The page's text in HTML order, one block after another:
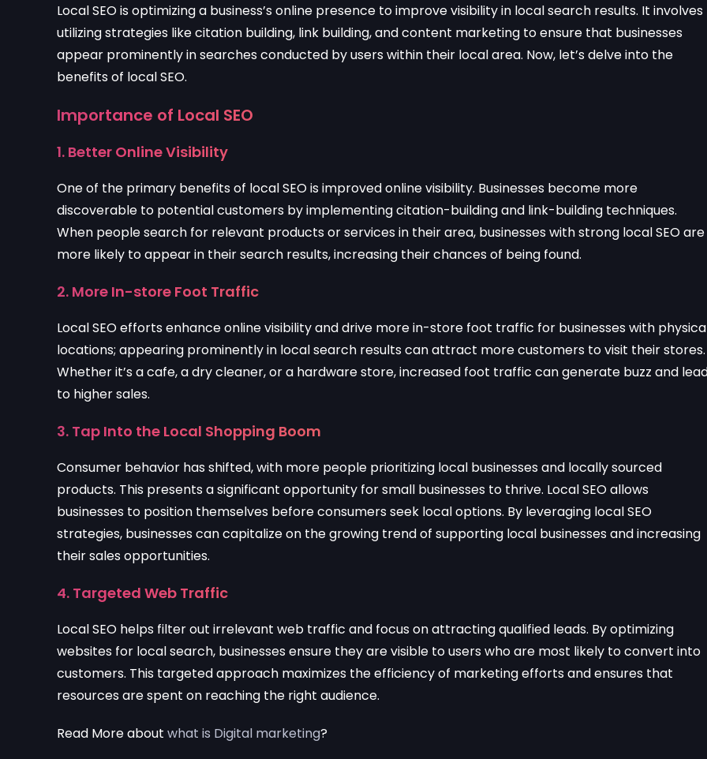
Local SEO is optimizing a business’s online presence to improve visibility in local search results. It involves
utilizing strategies like citation building, link building, and content marketing to ensure that businesses
appear prominently in searches conducted by users within their local area. Now, let’s delve into the
benefits of local SEO.
Importance of Local SEO
1. Better Online Visibility
One of the primary benefits of local SEO is improved online visibility. Businesses become more
discoverable to potential customers by implementing citation-building and link-building techniques.
When people search for relevant products or services in their area, businesses with strong local SEO are
more likely to appear in their search results, increasing their chances of being found.
2. More In-store Foot Traffic
Local SEO efforts enhance online visibility and drive more in-store foot traffic for businesses with
locations; appearing prominently in local search results can attract more customers to visit their stores.
Whether it’s a cafe, a dry cleaner, or a hardware store, increased foot traffic can generate buzz and
to higher sales.
3. Tap Into the Local Shopping Boom
Consumer behavior has shifted, with more people prioritizing local businesses and locally sourced
products. This presents a significant opportunity for small businesses to thrive. Local SEO allows
businesses to position themselves before consumers seek local options. By leveraging local SEO
strategies, businesses can capitalize on the growing trend of supporting local businesses and increasing
their sales opportunities.
4. Targeted Web Traffic
Local SEO helps filter out irrelevant web traffic and focus on attracting qualified leads. By optimizing
websites for local search, businesses ensure they are visible to users who are most likely to convert into
customers. This targeted approach maximizes the efficiency of marketing efforts and ensures that
resources are spent on reaching the right audience.
Read More about what is Digital marketing?